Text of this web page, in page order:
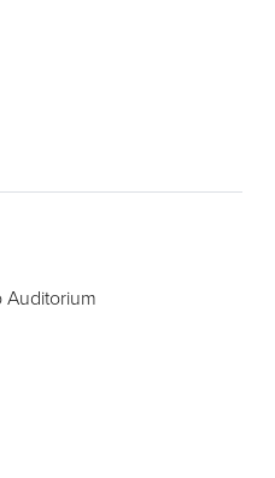
Auditorium